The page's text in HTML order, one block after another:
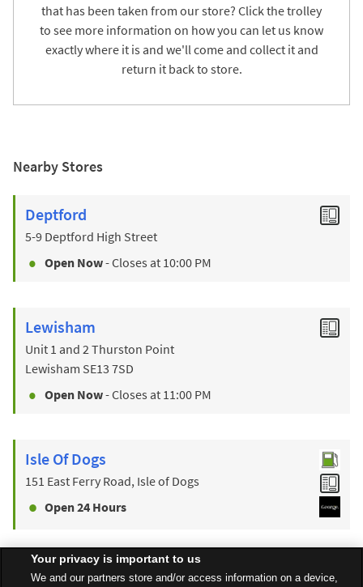
that has been taken from our store? Click the trolley
to see more information on how you can let us know
exactly where it is and we'll come and collect it and
return it back to store.
Nearby Stores
Deptford
5-9 Deptford High Street
Open Now- Closes at 10:00 PM
Lewisham
Unit 1 and 2 Thurston Point
Lewisham SE13 7SD
Open Now- Closes at 11:00 PM
Isle Of Dogs
151 East Ferry Road, Isle of Dogs
Open 24 Hours
Find a Store
Your privacy is important to us
We and our partners store and/or access information on a device,